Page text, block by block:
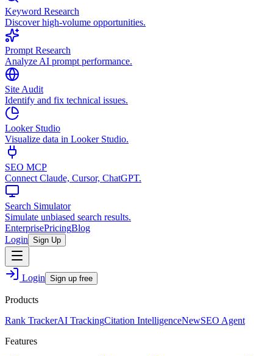
Keyword Research
Discover high-volume opportunities.
Prompt Research
Analyze AI prompt performance.
Site Audit
Identify and fix technical issues.
Looker Studio
Visualize data in Looker Studio.
SEO MCP
Connect Claude, Cursor, ChatGPT.
Search Simulator
Simulate unbiased search results.
EnterprisePricingBlog
Login Sign Up
Login Sign up free
Products
Rank TrackerAI TrackingCitation IntelligenceNewSEO Agent
Features